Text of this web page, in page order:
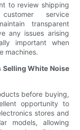
to review shipping
service
transparent
any issues arising
important when
machines.
Selling White Noise
before buying,
opportunity to
stores and
models, allowing